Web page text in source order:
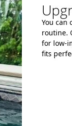
You can
routine.
for low-
fits